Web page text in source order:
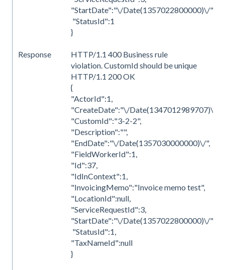
"StartDate":"\/Date(1357022800000)\/",
"StatusId":1
}
Response
HTTP/1.1 400 Business rule
violation. CustomId should be unique
HTTP/1.1 200 OK
{
"ActorId":1,
"CreateDate":"\/Date(1347012989707)\/",
"CustomId":"3-2-2",
"Description":"",
"EndDate":"\/Date(1357030000000)\/",
"FieldWorkerId":1,
"Id":37,
"IdInContext":1,
"InvoicingMemo":"Invoice memo test",
"LocationId":null,
"ServiceRequestId":3,
"StartDate":"\/Date(1357022800000)\/",
"StatusId":1,
"TaxNameId":null
}